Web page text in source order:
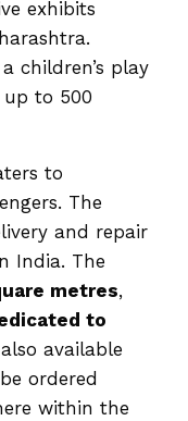
exhibits
children’s play
up to 500
to
The
and repair
India. The
metres,
to
available
ordered
within the